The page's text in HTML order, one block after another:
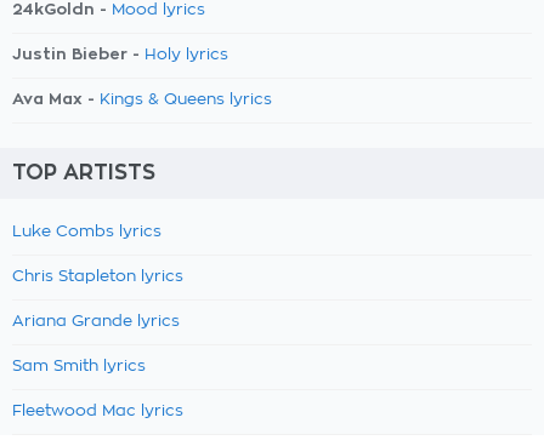
24kGoldn - Mood lyrics
Justin Bieber - Holy lyrics
Ava Max - Kings & Queens lyrics
TOP ARTISTS
Luke Combs lyrics
Chris Stapleton lyrics
Ariana Grande lyrics
Sam Smith lyrics
Fleetwood Mac lyrics